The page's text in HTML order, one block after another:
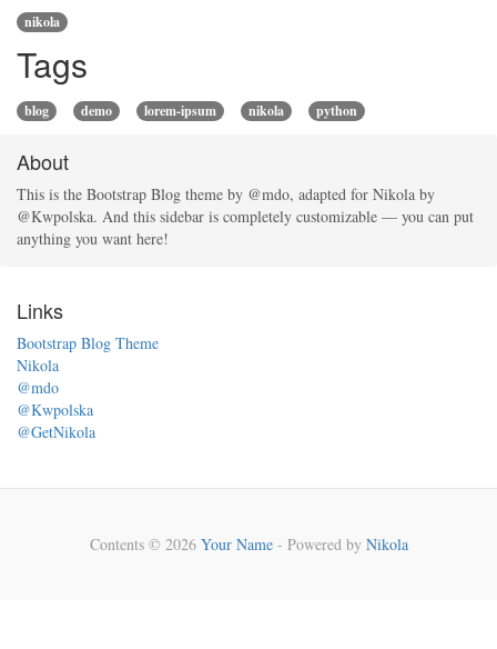
nikola
Tags
blog demo lorem-ipsum nikola python
About
This is the Bootstrap Blog theme by @mdo, adapted for Nikola by
@Kwpolska. And this sidebar is completely customizable — you can put
anything you want here!
Links
Bootstrap Blog Theme
Nikola
@mdo
@Kwpolska
@GetNikola
Contents © 2026 Your Name- Powered by Nikola